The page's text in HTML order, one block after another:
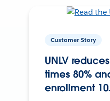
Customer Story
UNLV
times 80%
enrollment